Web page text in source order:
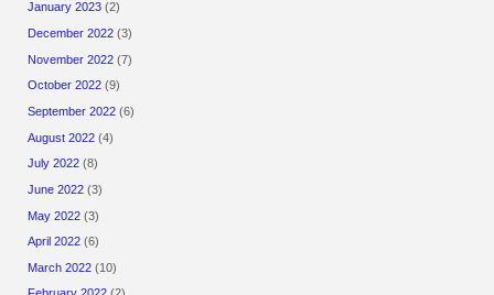
January 2023 (2)
December 2022 (3)
November 2022 (7)
October 2022 (9)
September 2022 (6)
August 2022 (4)
July 2022 (8)
June 2022 (3)
May 2022 (3)
April 2022 (6)
March 2022 (10)